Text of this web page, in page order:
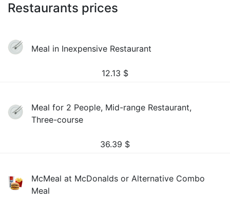
Restaurants prices
Meal in Inexpensive Restaurant
12.13 $
Meal for 2 People, Mid-range Restaurant,
Three-course
36.39 $
McMeal at McDonalds or Alternative Combo
Meal